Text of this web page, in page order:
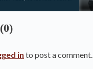
in to post a comment.